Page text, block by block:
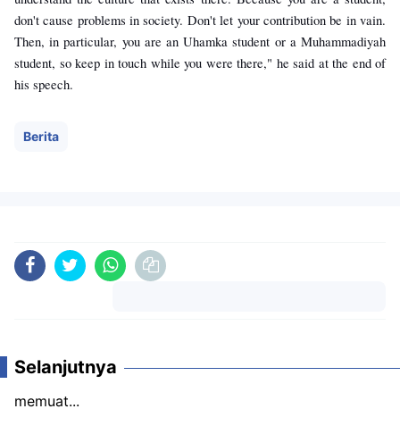
don't cause problems in society. Don't let your contribution be in vain.
Then, in particular, you are an Uhamka student or a Muhammadiyah
student, so keep in touch while you were there," he said at the end of
his speech.
Berita
Selanjutnya
memuat...